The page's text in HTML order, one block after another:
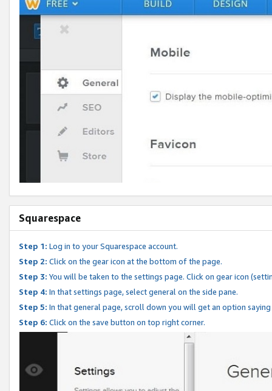
Squarespace
Step 1: Log in to your Squarespace account.
Step 2: Click on the gear icon at the bottom of the page.
Step 3: You will be taken to the settings page. Click on gear icon
Step 4: In that settings page, select general on the side pane.
Step 5: In that general page, scroll down you will get an option
Step 6: Click on the save button on top right corner.